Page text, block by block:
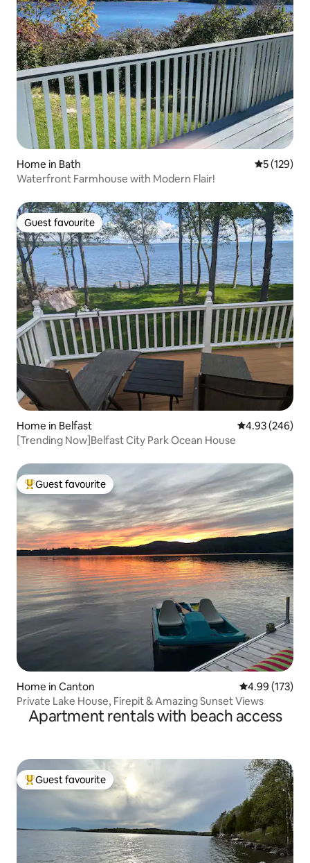
Home in Bath 5 out of 5
5 (129)
Waterfront Farmhouse with Modern Flair!
Guest favourite
Guest favourite
Home in Belfast 4.93 out of 5
4.93 (246)
[Trending Now]Belfast City Park Ocean House
Top guest favourite
Guest favourite
Home in Canton 4.99 out of 5
4.99 (173)
Private Lake House, Firepit & Amazing Sunset Views
Apartment rentals with beach access
Top guest favourite
Guest favourite